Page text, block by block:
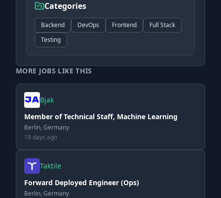
Categories
Backend DevOps Frontend
Full Stack
Testing
MORE JOBS LIKE THIS
Bjak
Member of Technical Staff, Machine Learning
Berlin, Germany
19 days ago
Taktile
Forward Deployed Engineer (Ops)
Berlin, Germany